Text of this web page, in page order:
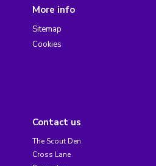
More info
Sitemap
Cookies
Contact us
The Scout Den
Cross Lane